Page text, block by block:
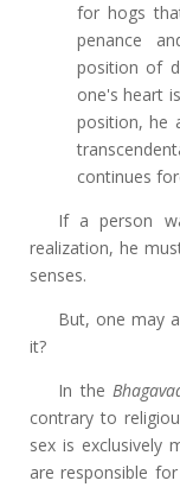
for hogs
penance
position of
one's heart
position, he
continues
If a person
realization, he
senses.
But, one may
it?
In the
contrary to
sex is exclusively
are responsible